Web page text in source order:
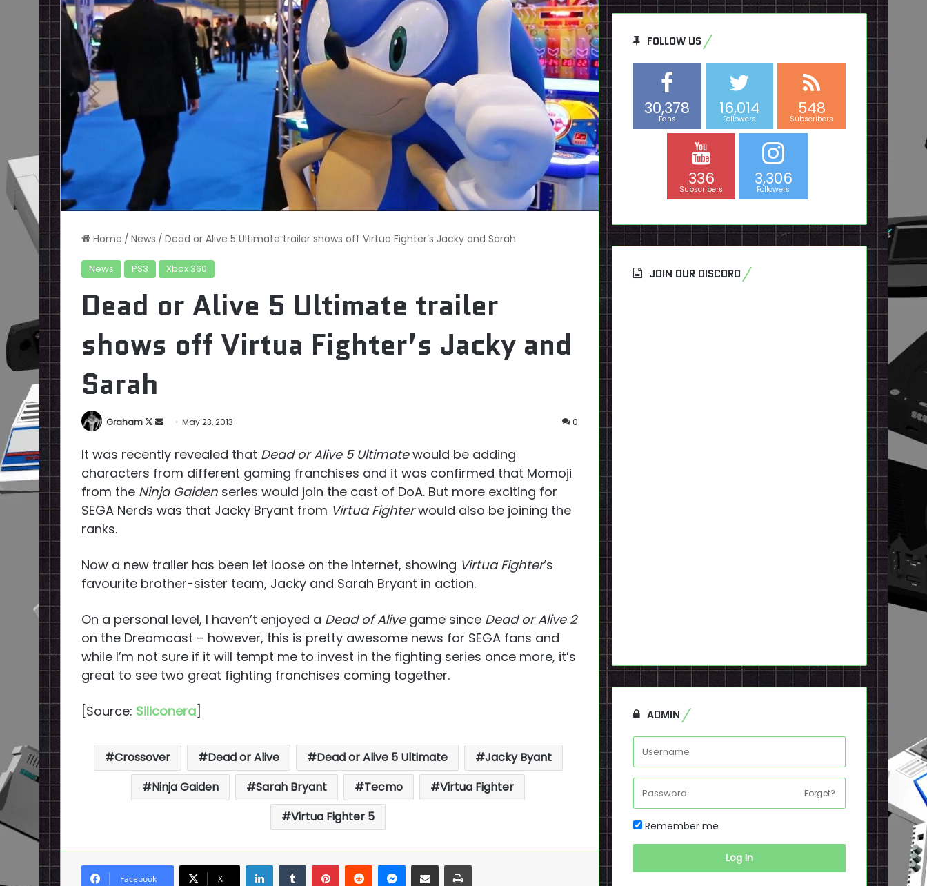
Home / News / Dead or Alive 5 Ultimate trailer shows off Virtua Fighter’s Jacky and Sarah
News PS3 Xbox 360
Dead or Alive 5 Ultimate trailer
shows off Virtua Fighter’s Jacky and
Sarah
Graham
Follow
X
Send
email
May 23, 2013 0
It was recently revealed that Dead or Alive 5 Ultimatewould be adding
characters from different gaming franchises and it was confirmed that Momoji
from the Ninja Gaiden series would join the cast of DoA. But more exciting for
SEGA Nerds was that Jacky Bryant from Virtua Fighterwould also be joining the
ranks.
Now a new trailer has been let loose on the Internet, showing Virtua Fighter‘s
favourite brother-sister team, Jacky and Sarah Bryant in action.
On a personal level, I haven’t enjoyed a Dead of Alivegame since Dead or Alive 2
on the Dreamcast – however, this is pretty awesome news for SEGA fans and
while I’m not sure if it will tempt me to invest in the fighting series once more, it’s
great to see two great fighting franchises coming together.
[Source: Siliconera]
Crossover Dead or Alive Dead or Alive 5 Ultimate
Jacky Byant
Ninja Gaiden
Sarah Bryant Tecmo
Virtua Fighter
Virtua Fighter 5
Facebook X
LinkedInTumblrPinterestReddit Messenger
Share via Email Print
FOLLOW US
30,378
Fans
16,014
Followers
548
Subscribers
336
Subscribers
3,306
Followers
JOIN OUR DISCORD
ADMIN
Forget?
Remember me
Log In